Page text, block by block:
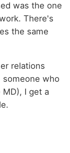
was the one
There's
the same
relations
someone who
MD), I get a